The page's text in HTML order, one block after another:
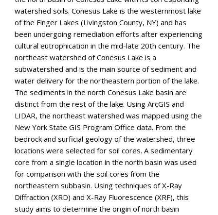
watershed soils. Conesus Lake is the westernmost lake
of the Finger Lakes (Livingston County, NY) and has
been undergoing remediation efforts after experiencing
cultural eutrophication in the mid-late 20th century. The
northeast watershed of Conesus Lake is a
subwatershed and is the main source of sediment and
water delivery for the northeastern portion of the lake.
The sediments in the north Conesus Lake basin are
distinct from the rest of the lake. Using ArcGIS and
LIDAR, the northeast watershed was mapped using the
New York State GIS Program Office data. From the
bedrock and surficial geology of the watershed, three
locations were selected for soil cores. A sedimentary
core from a single location in the north basin was used
for comparison with the soil cores from the
northeastern subbasin. Using techniques of X-Ray
Diffraction (XRD) and X-Ray Fluorescence (XRF), this
study aims to determine the origin of north basin